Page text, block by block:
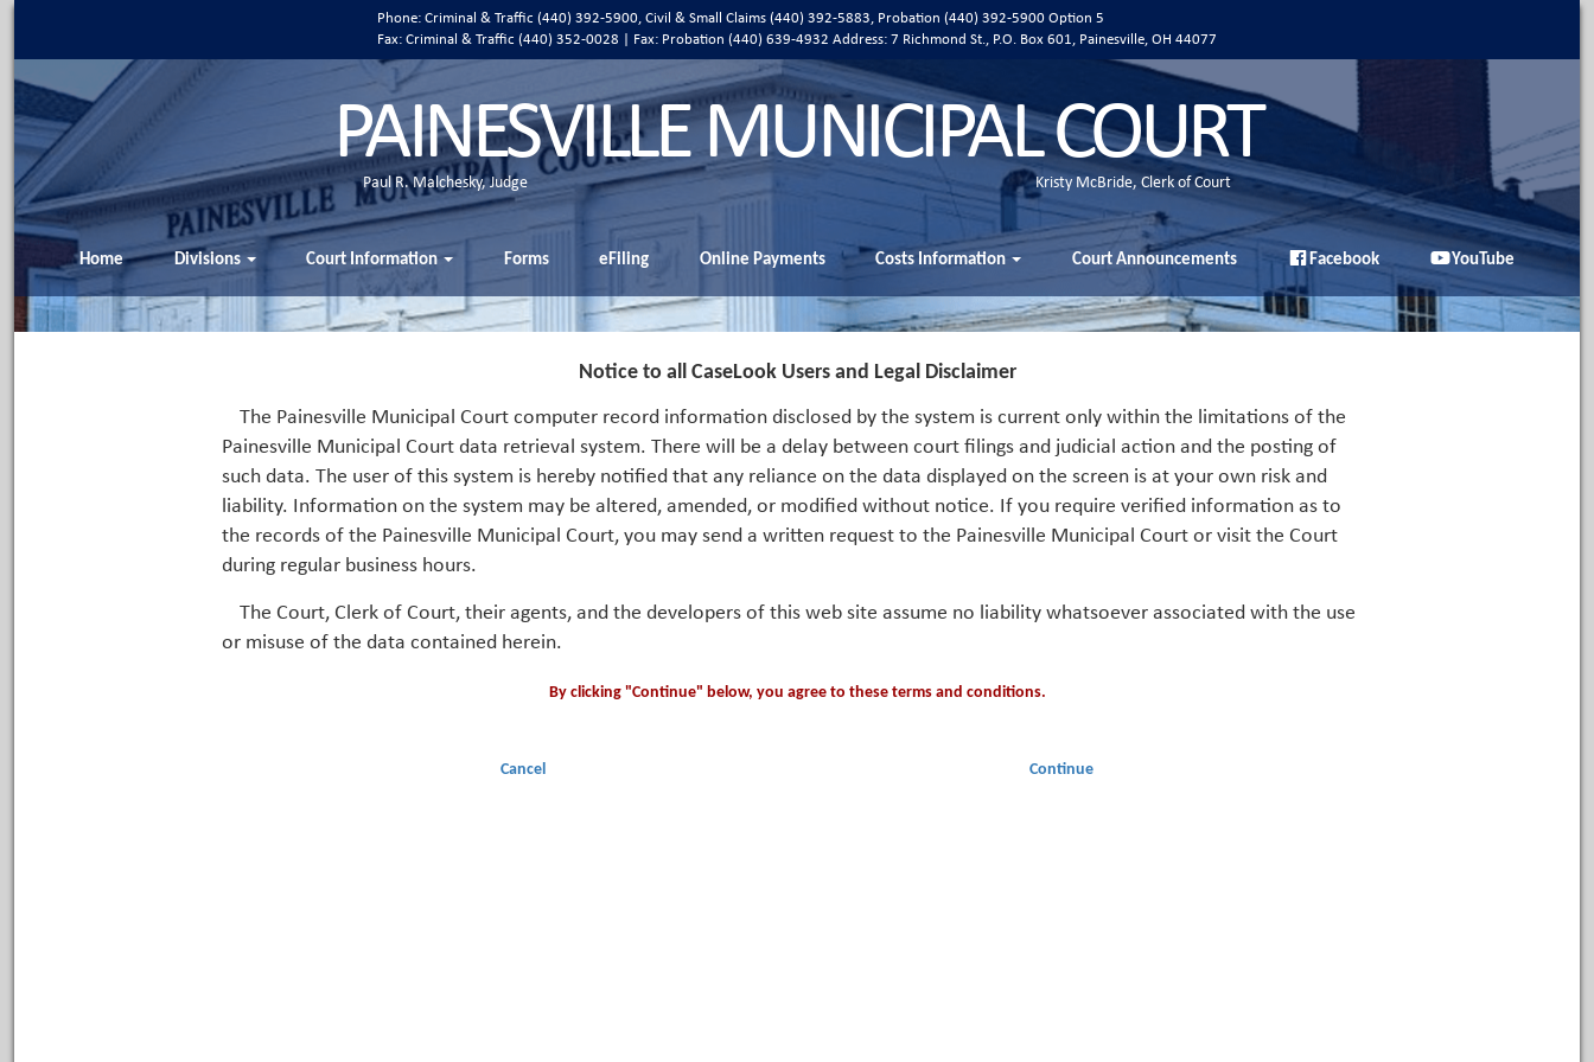
Phone: Criminal & Traffic (440) 392-5900, Civil & Small Claims (440) 392-5883, Probation (440) 392-5900 Option 5
Fax: Criminal & Traffic (440) 352-0028 | Fax: Probation (440) 639-4932 Address: 7 Richmond St., P.O. Box 601, Painesville, OH 44077
PAINESVILLE MUNICIPAL COURT
Paul R. Malchesky, Judge Kristy McBride, Clerk of Court
Home Divisions Court Information Forms eFiling Online Payments Costs Information Court Announcements Facebook YouTube
Notice to all CaseLook Users and Legal Disclaimer
The Painesville Municipal Court computer record information disclosed by the system is current only within the limitations of the
Painesville Municipal Court data retrieval system. There will be a delay between court filings and judicial action and the posting of
such data. The user of this system is hereby notified that any reliance on the data displayed on the screen is at your own risk and
liability. Information on the system may be altered, amended, or modified without notice. If you require verified information as to
the records of the Painesville Municipal Court, you may send a written request to the Painesville Municipal Court or visit the Court
during regular business hours.
The Court, Clerk of Court, their agents, and the developers of this web site assume no liability whatsoever associated with the use
or misuse of the data contained herein.
By clicking "Continue" below, you agree to these terms and conditions.
Cancel Continue